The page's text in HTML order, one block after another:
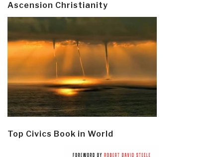
Ascension Christianity
Top Civics Book in World